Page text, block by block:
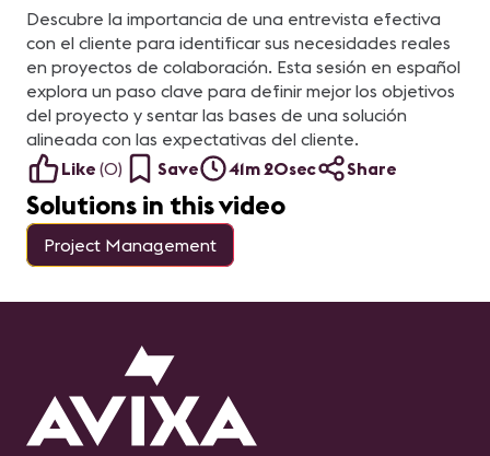
Descubre la importancia de una entrevista efectiva
con el cliente para identificar sus necesidades reales
en proyectos de colaboración. Esta sesión en español
explora un paso clave para definir mejor los objetivos
del proyecto y sentar las bases de una solución
alineada con las expectativas del cliente.
Like (0) Save 41m 20sec Share
Solutions in this video
Project Management